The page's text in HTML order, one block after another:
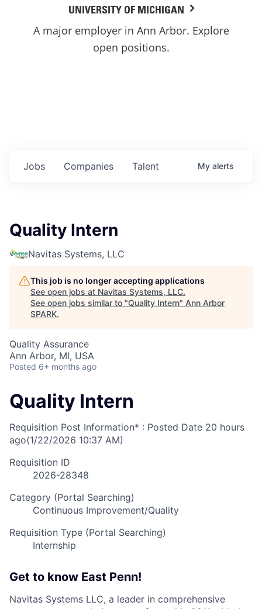
UNIVERSITY OF MICHIGAN
A major employer in Ann Arbor. Explore
open positions.
Jobs Companies Talent My alerts
Quality Intern
Navitas Systems, LLC
This job is no longer accepting applications
See open jobs at Navitas Systems, LLC.
See open jobs similar to "Quality Intern" Ann Arbor
SPARK.
Quality Assurance
Ann Arbor, MI, USA
Posted 6+ months ago
Quality Intern
Requisition Post Information* : Posted Date 20 hours
ago(1/22/2026 10:37 AM)
Requisition ID
2026-28348
Category (Portal Searching)
Continuous Improvement/Quality
Requisition Type (Portal Searching)
Internship
Get to know East Penn!
Navitas Systems LLC, a leader in comprehensive